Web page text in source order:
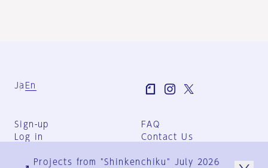
Ja En
Sign-up
Log in
FAQ
Contact Us
Group Terms
Projects from "Shinkenchiku" July 2026